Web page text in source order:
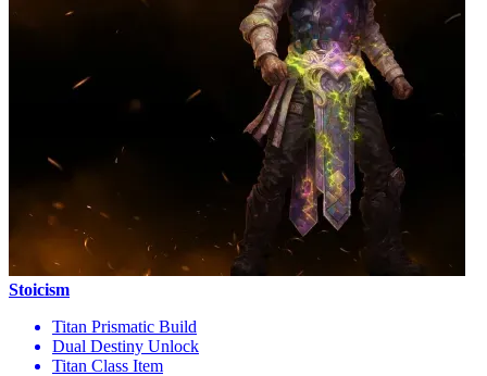
Stoicism
Titan Prismatic Build
Dual Destiny Unlock
Titan Class Item